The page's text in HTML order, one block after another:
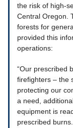
the risk of high-
Central Oregon.
forests for
provided this
operations:
“Our prescribed
firefighters – the
protecting our
a need,
equipment is
prescribed